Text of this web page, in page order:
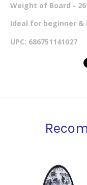
Weight of Board -
Ideal for beginner
UPC: 686751141027